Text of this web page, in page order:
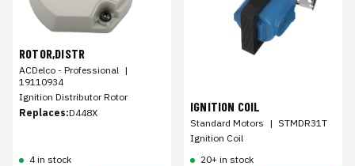
ROTOR,DISTR
ACDelco - Professional |
19110934
Ignition Distributor Rotor
Replaces:D448X
4 in stock
IGNITION COIL
Standard Motors | STMDR31T
Ignition Coil
20+ in stock